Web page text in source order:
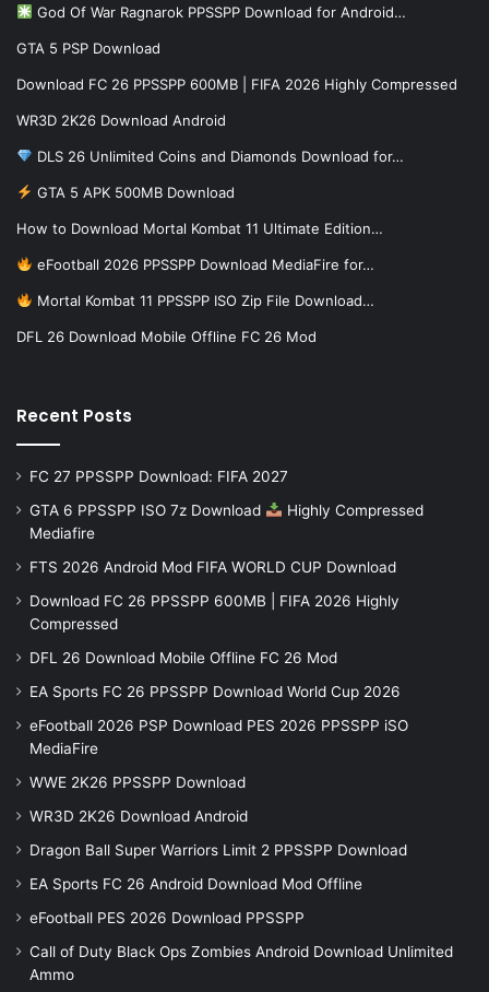
God Of War Ragnarok PPSSPP Download for Android…
GTA 5 PSP Download
Download FC 26 PPSSPP 600MB | FIFA 2026 Highly Compressed
WR3D 2K26 Download Android
DLS 26 Unlimited Coins and Diamonds Download for…
GTA 5 APK 500MB Download
How to Download Mortal Kombat 11 Ultimate Edition…
eFootball 2026 PPSSPP Download MediaFire for…
Mortal Kombat 11 PPSSPP ISO Zip File Download…
DFL 26 Download Mobile Offline FC 26 Mod
Recent Posts
FC 27 PPSSPP Download: FIFA 2027
GTA 6 PPSSPP ISO 7z Download
Highly Compressed
Mediafire
FTS 2026 Android Mod FIFA WORLD CUP Download
Download FC 26 PPSSPP 600MB | FIFA 2026 Highly
Compressed
DFL 26 Download Mobile Offline FC 26 Mod
EA Sports FC 26 PPSSPP Download World Cup 2026
eFootball 2026 PSP Download PES 2026 PPSSPP iSO
MediaFire
WWE 2K26 PPSSPP Download
WR3D 2K26 Download Android
Dragon Ball Super Warriors Limit 2 PPSSPP Download
EA Sports FC 26 Android Download Mod Offline
eFootball PES 2026 Download PPSSPP
Call of Duty Black Ops Zombies Android Download Unlimited
Ammo